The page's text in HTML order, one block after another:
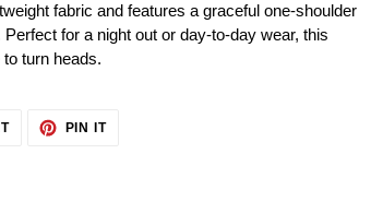
fabric and features a graceful one-shoulder
for a night out or day-to-day wear, this
turn heads.
TWEET
PIN ITPIN